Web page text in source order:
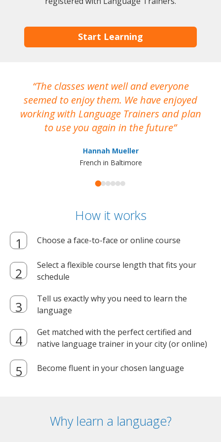
Start Learning
The classes went well and everyone
seemed to enjoy them. We have enjoyed
working with Language Trainers and plan
to use you again in the future
Hannah Mueller
French in Baltimore
How it works
Choose a face-to-face or online course
Select a flexible course length that fits your
schedule
Tell us exactly why you need to learn the
language
Get matched with the perfect certified and
native language trainer in your city (or online)
Become fluent in your chosen language
Why learn a language?